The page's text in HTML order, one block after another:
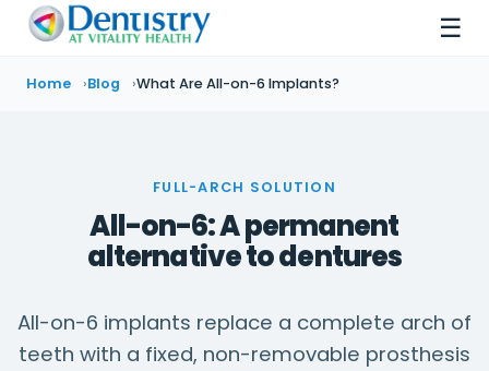
☰
Home Blog What Are All-on-6 Implants?
FULL-ARCH SOLUTION
All-on-6: A permanent
alternative to dentures
All-on-6 implants replace a complete arch of
teeth with a fixed, non-removable prosthesis